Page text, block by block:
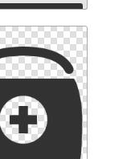
Download